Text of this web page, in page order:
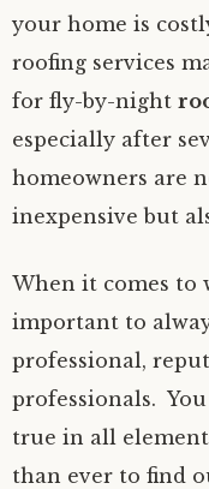
your home is
roofing services
for fly-by-night
especially after
homeowners are
inexpensive but
When it comes to
important to
professional,
professionals.
true in all
than ever to find